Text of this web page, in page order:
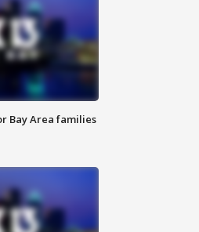
Bay Area families